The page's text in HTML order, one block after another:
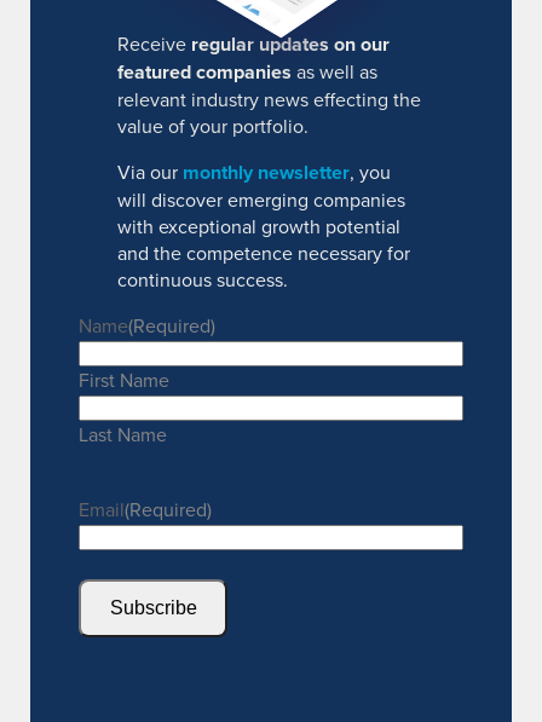
Receive regular updates on our
featured companies as well as
relevant industry news effecting the
value of your portfolio.
Via our monthly newsletter, you
will discover emerging companies
with exceptional growth potential
and the competence necessary for
continuous success.
Name(Required)
First Name
Last Name
Email(Required)
Subscribe